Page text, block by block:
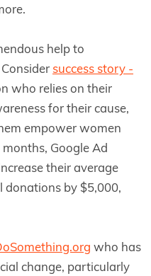
help to
success story -
who relies on their
for their cause,
empower women
Google Ad
their average
by $5,000,
who has
change, particularly